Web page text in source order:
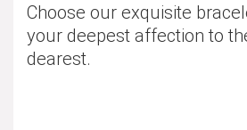
Choose our exquisite
your deepest affection to
dearest.